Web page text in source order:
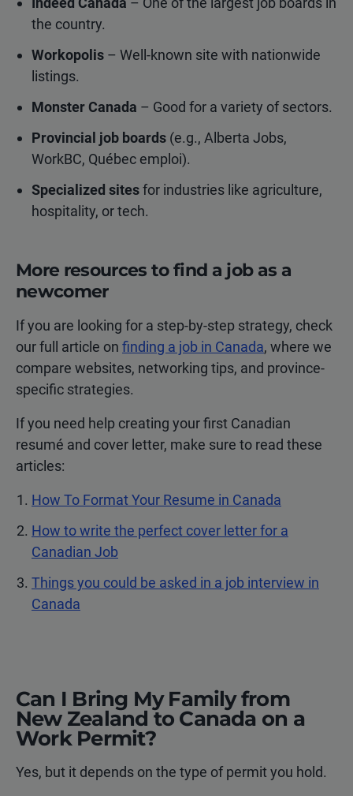
the country.
Workopolis – Well-known site with nationwide
listings.
Monster Canada – Good for a variety of sectors.
Provincial job boards (e.g., Alberta Jobs,
WorkBC, Québec emploi).
Specialized sitesfor industries like agriculture,
hospitality, or tech.
More resources to find a job as a
newcomer
If you are looking for a step-by-step strategy, check
our full article on finding a job in Canada, where we
compare websites, networking tips, and province-
specific strategies.
If you need help creating your first Canadian
resumé and cover letter, make sure to read these
articles:
How To Format Your Resume in Canada
How to write the perfect cover letter for a
Canadian Job
Things you could be asked in a job interview in
Canada
Can I Bring My Family from
New Zealand to Canada on a
Work Permit?
Yes, but it depends on the type of permit you hold.